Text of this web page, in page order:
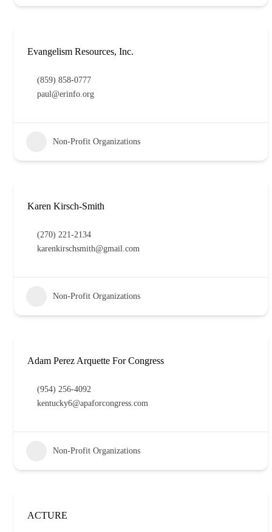
Evangelism Resources, Inc.
(859) 858-0777
paul@erinfo.org
Non-Profit Organizations
Karen Kirsch-Smith
(270) 221-2134
karenkirschsmith@gmail.com
Non-Profit Organizations
Adam Perez Arquette For Congress
(954) 256-4092
kentucky6@apaforcongress.com
Non-Profit Organizations
ACTURE